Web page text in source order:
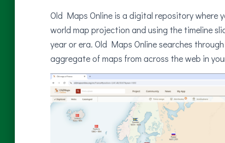
Old Maps Online is a digital repository where
world map projection and using the timeline
year or era. Old Maps Online searches
aggregate of maps from across the web in